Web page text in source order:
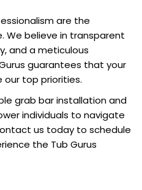
are the
We believe in transparent
and a meticulous
guarantees that your
top priorities.
grab bar installation and
individuals to navigate
us today to schedule
the Tub Gurus